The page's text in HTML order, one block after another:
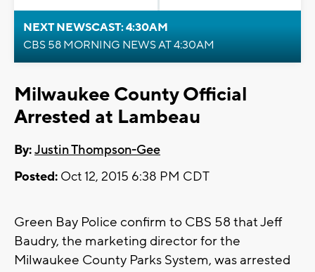
NEXT NEWSCAST: 4:30AM
CBS 58 MORNING NEWS AT 4:30AM
Milwaukee County Official
Arrested at Lambeau
By:Justin Thompson-Gee
Posted: Oct 12, 2015 6:38 PM CDT
Green Bay Police confirm to CBS 58 that Jeff
Baudry, the marketing director for the
Milwaukee County Parks System, was arrested